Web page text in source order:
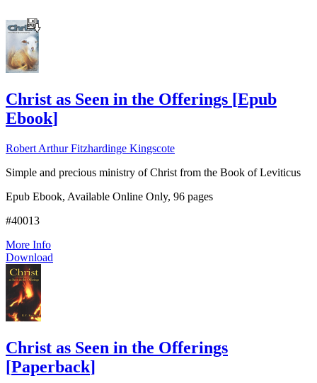
Christ as Seen in the Offerings [Epub
Ebook]
Robert Arthur Fitzhardinge Kingscote
Simple and precious ministry of Christ from the Book of Leviticus
Epub Ebook, Available Online Only, 96 pages
#40013
More Info
Download
Christ as Seen in the Offerings
[Paperback]